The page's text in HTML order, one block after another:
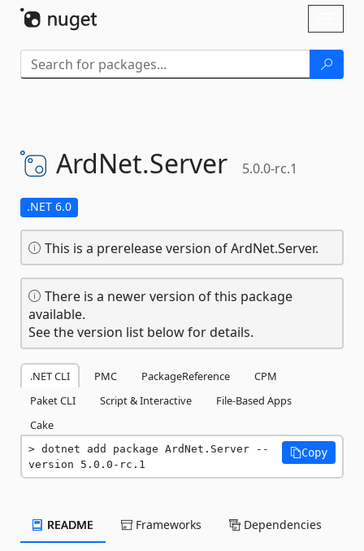
ArdNet.Server 5.0.0-rc.1
.NET 6.0
This is a prerelease version of ArdNet.Server.
There is a newer version of this package
available.
See the version list below for details.
.NET CLI PMC PackageReference
CPM
Paket CLI
Script & Interactive
File-Based Apps
Cake
dotnet add package ArdNet.Server --
version 5.0.0-rc.1
Copy
README Frameworks Dependencies